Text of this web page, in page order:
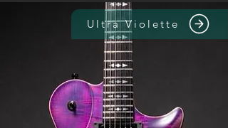
Ultra Violette